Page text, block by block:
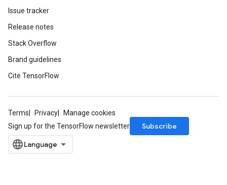
Issue tracker
Release notes
Stack Overflow
Brand guidelines
Cite TensorFlow
Terms Privacy
Manage cookies
Sign up for the TensorFlow newsletter
Subscribe